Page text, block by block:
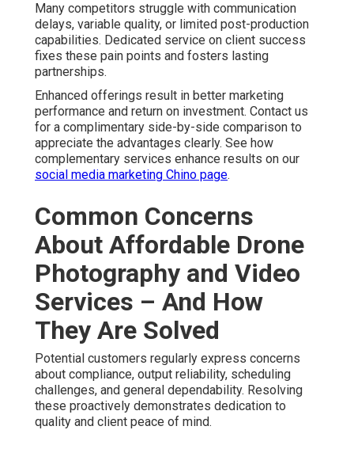
Many competitors struggle with communication
delays, variable quality, or limited post-production
capabilities. Dedicated service on client success
fixes these pain points and fosters lasting
partnerships.
Enhanced offerings result in better marketing
performance and return on investment. Contact us
for a complimentary side-by-side comparison to
appreciate the advantages clearly. See how
complementary services enhance results on our
social media marketing Chino page.
Common Concerns
About Affordable Drone
Photography and Video
Services – And How
They Are Solved
Potential customers regularly express concerns
about compliance, output reliability, scheduling
challenges, and general dependability. Resolving
these proactively demonstrates dedication to
quality and client peace of mind.